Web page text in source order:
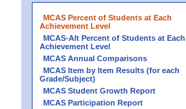
MCAS Percent of Students at Each
Achievement Level
MCAS-Alt Percent of Students at Each
Achievement Level
MCAS Annual Comparisons
MCAS Item by Item Results (for each
Grade/Subject)
MCAS Student Growth Report
MCAS Participation Report